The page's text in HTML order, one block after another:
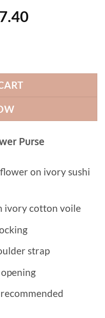
Current
quantity
Purse
on ivory sushi
ivory cotton voile
strap